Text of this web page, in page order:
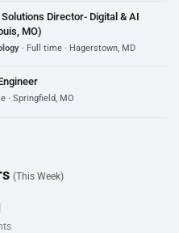
Director- Digital & AI
MO)
· Full time · Hagerstown, MD
· Springfield, MO
(This Week)